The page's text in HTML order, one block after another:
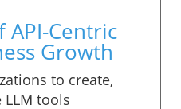
API-Centric
Growth
to create,
tools